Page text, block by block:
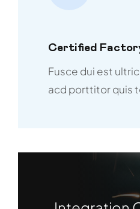
Certified
Fusce dui est
acd porttitor quis